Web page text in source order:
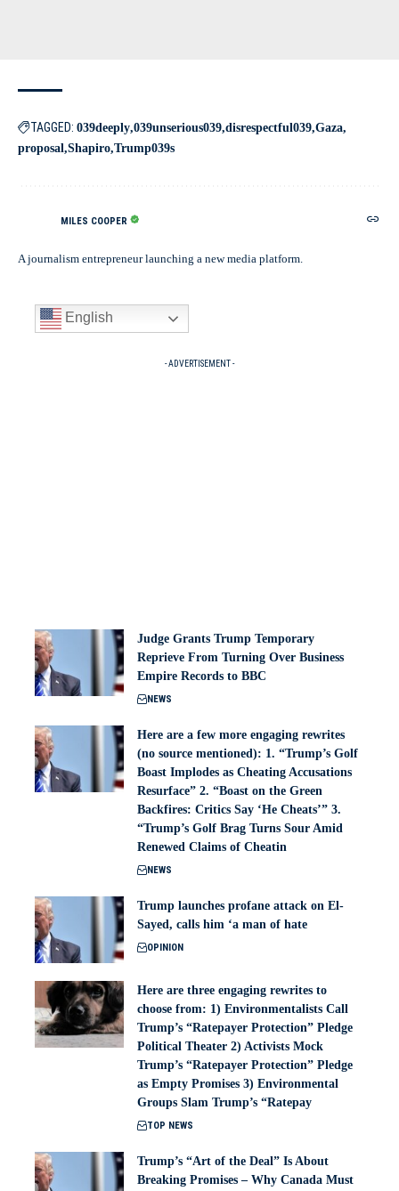
TAGGED: 039deeply 039unserious039 disrespectful039 Gaza
proposal Shapiro Trump039s
MILES COOPER
A journalism entrepreneur launching a new media platform.
English
- ADVERTISEMENT -
Judge Grants Trump Temporary
Reprieve From Turning Over Business
Empire Records to BBC
NEWS
Here are a few more engaging rewrites
(no source mentioned): 1. “Trump’s Golf
Boast Implodes as Cheating Accusations
Resurface” 2. “Boast on the Green
Backfires: Critics Say ‘He Cheats’” 3.
“Trump’s Golf Brag Turns Sour Amid
Renewed Claims of Cheatin
NEWS
Trump launches profane attack on El-
Sayed, calls him ‘a man of hate
OPINION
Here are three engaging rewrites to
choose from: 1) Environmentalists Call
Trump’s “Ratepayer Protection” Pledge
Political Theater 2) Activists Mock
Trump’s “Ratepayer Protection” Pledge
as Empty Promises 3) Environmental
Groups Slam Trump’s “Ratepay
TOP NEWS
Trump’s “Art of the Deal” Is About
Breaking Promises – Why Canada Must